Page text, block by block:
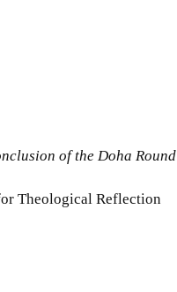
of the Doha Round
Theological Reflection